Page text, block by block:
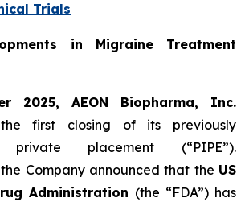
Trials
in Migraine Treatment
2025, AEON Biopharma, Inc.
the first closing of its previously
private placement (“PIPE”).
Company announced that the US
Administration (the “FDA”) has